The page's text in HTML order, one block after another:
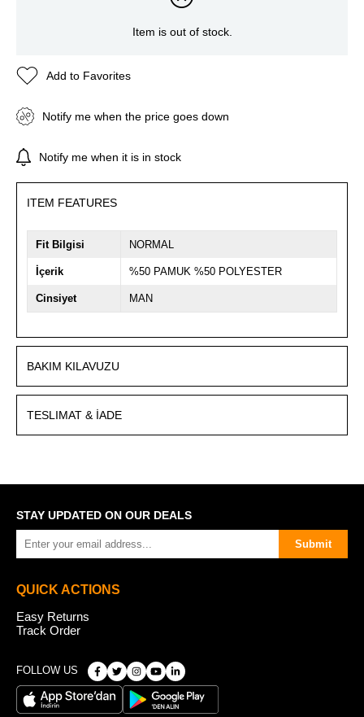
Item is out of stock.
Add to Favorites
Notify me when the price goes down
Notify me when it is in stock
ITEM FEATURES
Fit Bilgisi NORMAL
İçerik %50 PAMUK %50 POLYESTER
Cinsiyet MAN
BAKIM KILAVUZU
TESLIMAT & İADE
STAY UPDATED ON OUR DEALS
Submit
QUICK ACTIONS
Easy Returns
Track Order
FOLLOW US